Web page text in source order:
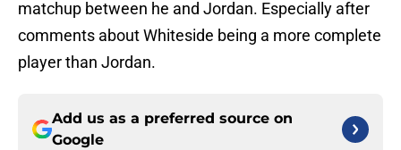
matchup between he and Jordan. Especially after
comments about Whiteside being a more complete
player than Jordan.
Add us as a preferred source on
Google